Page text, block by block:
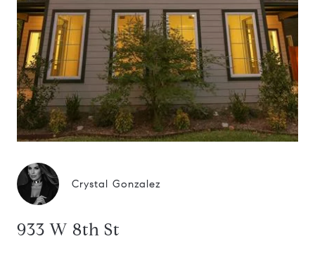
Crystal Gonzalez
933 W 8th St